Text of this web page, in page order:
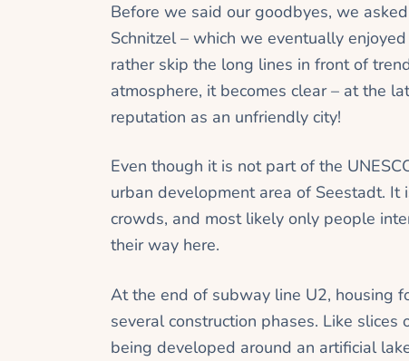
Before we said our goodbyes, we
Schnitzel – which we eventually
rather skip the long lines in front of
atmosphere, it becomes clear – at the
reputation as an unfriendly city!
Even though it is not part of the
urban development area of Seestadt.
crowds, and most likely only people
their way here.
At the end of subway line U2, housing
several construction phases. Like
being developed around an artificial